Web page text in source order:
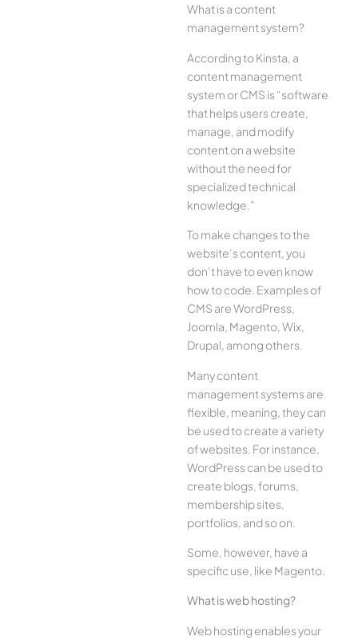
What is a content
management system?
According to Kinsta, a
content management
system or CMS is “software
that helps users create,
manage, and modify
content on a website
without the need for
specialized technical
knowledge.”
To make changes to the
website’s content, you
don’t have to even know
how to code. Examples of
CMS are WordPress,
Joomla, Magento, Wix,
Drupal, among others.
Many content
management systems are
flexible, meaning, they can
be used to create a variety
of websites. For instance,
WordPress can be used to
create blogs, forums,
membership sites,
portfolios, and so on.
Some, however, have a
specific use, like Magento.
What is web hosting?
Web hosting enables your